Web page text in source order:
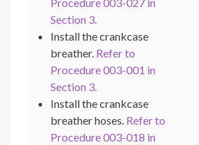
Procedure 003-027 in
Section 3.
Install the crankcase
breather. Refer to
Procedure 003-001 in
Section 3.
Install the crankcase
breather hoses. Refer to
Procedure 003-018 in